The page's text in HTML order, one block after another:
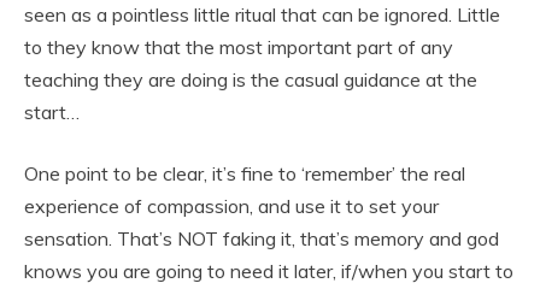
seen as a pointless little ritual that can be ignored. Little
to they know that the most important part of any
teaching they are doing is the casual guidance at the
start…
One point to be clear, it’s fine to ‘remember’ the real
experience of compassion, and use it to set your
sensation. That’s NOT faking it, that’s memory and god
knows you are going to need it later, if/when you start to